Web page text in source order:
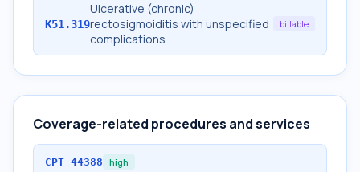
K51.319
Ulcerative (chronic)
rectosigmoiditis with unspecified
complications
billable
Coverage-related procedures and services
CPT 44388 high